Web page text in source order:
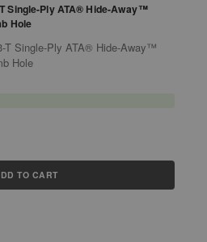
Single-Ply ATA® Hide-Away™
Hole
Single-Ply ATA® Hide-Away™
Hole
TO CART